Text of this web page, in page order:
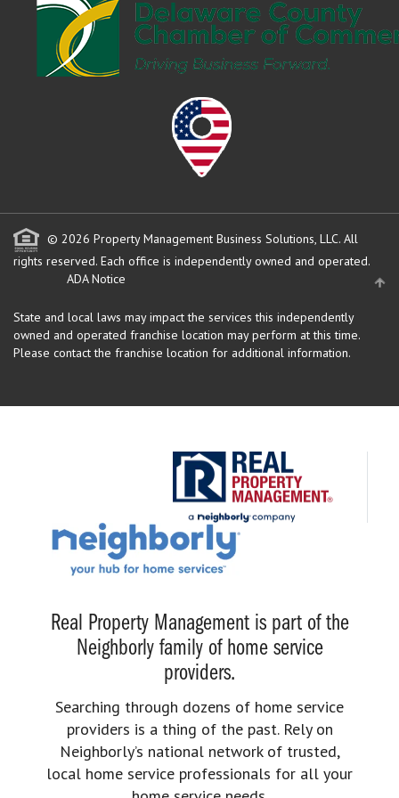
© 2026 Property Management Business Solutions, LLC. All
rights reserved. Each office is independently owned and operated.
ADA Notice
State and local laws may impact the services this independently
owned and operated franchise location may perform at this time.
Please contact the franchise location for additional information.
Real Property Management is part of the
Neighborly family of home service
providers.
Searching through dozens of home service
providers is a thing of the past. Rely on
Neighborly’s national network of trusted,
local home service professionals for all your